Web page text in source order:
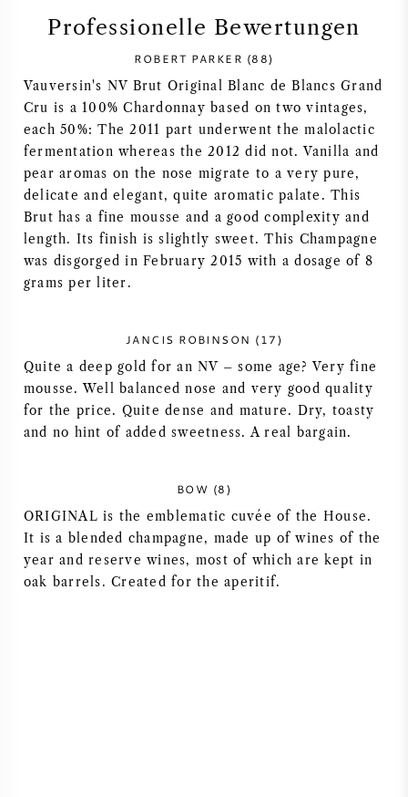
ALLE REBSORTEN
FRANZÖSISCHER WEIN
ITALIENISCHER WEIN
DEUTSCHER WEIN
AMERIKANISCHER WEIN
PORTUGIESISCHER WEIN
ALLE LÄNDER
Professionelle Bewertungen
ROBERT PARKER (88)
Vauversin's NV Brut Original Blanc de Blancs Grand
Cru is a 100% Chardonnay based on two vintages,
each 50%: The 2011 part underwent the malolactic
fermentation whereas the 2012 did not. Vanilla and
pear aromas on the nose migrate to a very pure,
delicate and elegant, quite aromatic palate. This
Brut has a fine mousse and a good complexity and
length. Its finish is slightly sweet. This Champagne
was disgorged in February 2015 with a dosage of 8
grams per liter.
JANCIS ROBINSON (17)
Quite a deep gold for an NV – some age? Very fine
mousse. Well balanced nose and very good quality
for the price. Quite dense and mature. Dry, toasty
and no hint of added sweetness. A real bargain.
BOW (8)
ORIGINAL is the emblematic cuvée of the House.
It is a blended champagne, made up of wines of the
year and reserve wines, most of which are kept in
oak barrels. Created for the aperitif.